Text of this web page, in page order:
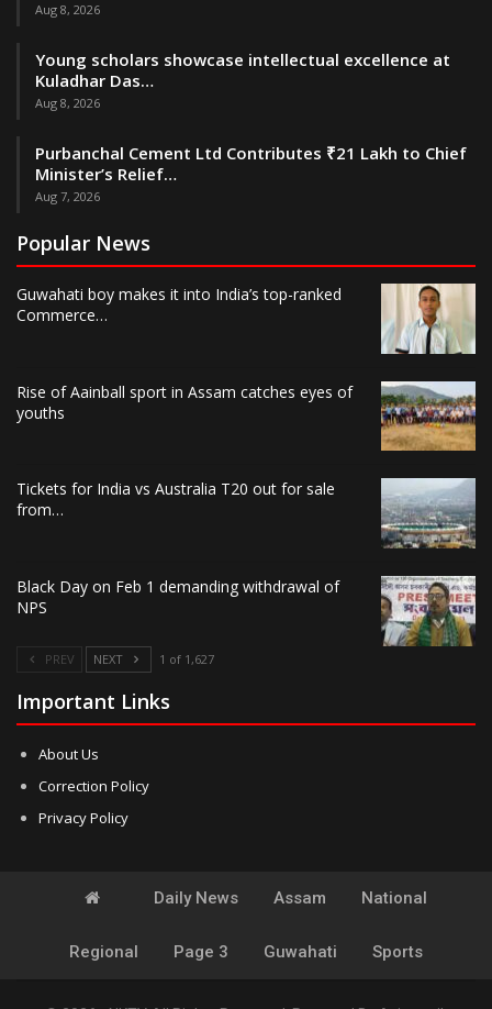
Aug 8, 2026
Young scholars showcase intellectual excellence at
Kuladhar Das…
Aug 8, 2026
Purbanchal Cement Ltd Contributes ₹21 Lakh to Chief
Minister’s Relief…
Aug 7, 2026
Popular News
Guwahati boy makes it into India’s top-ranked
Commerce…
Rise of Aainball sport in Assam catches eyes of
youths
Tickets for India vs Australia T20 out for sale
from…
Black Day on Feb 1 demanding withdrawal of
NPS
PREV NEXT 1 of 1,627
Important Links
About Us
Correction Policy
Privacy Policy
Daily News Assam National
Regional Page 3 Guwahati Sports